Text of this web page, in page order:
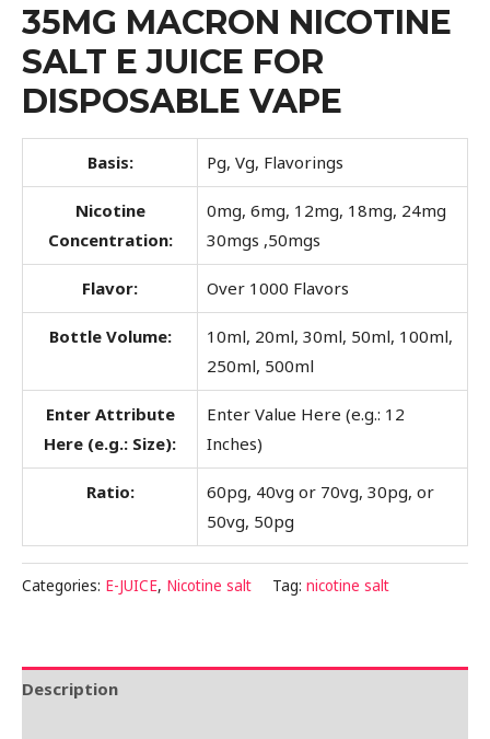
35MG MACRON NICOTINE
SALT E JUICE FOR
DISPOSABLE VAPE
Basis: Pg, Vg, Flavorings
Nicotine
Concentration:
0mg, 6mg, 12mg, 18mg, 24mg
30mgs ,50mgs
Flavor: Over 1000 Flavors
Bottle Volume:
10ml, 20ml, 30ml, 50ml, 100ml,
250ml, 500ml
Enter Attribute
Here (e.g.: Size):
Enter Value Here (e.g.: 12
Inches)
Ratio:
60pg, 40vg or 70vg, 30pg, or
50vg, 50pg
Categories: E-JUICE, Nicotine salt Tag: nicotine salt
Description